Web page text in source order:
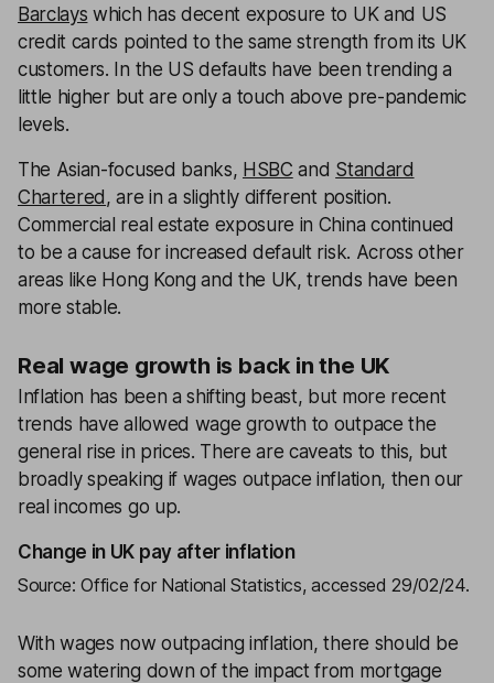
Barclays which has decent exposure to UK and US
credit cards pointed to the same strength from its UK
customers. In the US defaults have been trending a
little higher but are only a touch above pre-pandemic
levels.
The Asian-focused banks, HSBC and Standard
Chartered, are in a slightly different position.
Commercial real estate exposure in China continued
to be a cause for increased default risk. Across other
areas like Hong Kong and the UK, trends have been
more stable.
Real wage growth is back in the UK
Inflation has been a shifting beast, but more recent
trends have allowed wage growth to outpace the
general rise in prices. There are caveats to this, but
broadly speaking if wages outpace inflation, then our
real incomes go up.
Change in UK pay after inflation
Source: Office for National Statistics, accessed 29/02/24.
With wages now outpacing inflation, there should be
some watering down of the impact from mortgage